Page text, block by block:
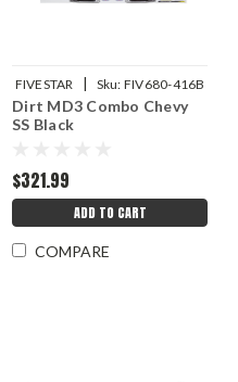
FIVESTAR | Sku: FIV680-416B
Dirt MD3 Combo Chevy
SS Black
$321.99
ADD TO CART
COMPARE